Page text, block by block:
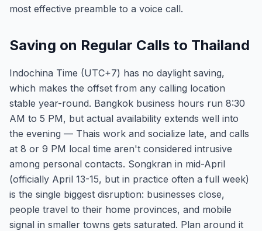
most effective preamble to a voice call.
Saving on Regular Calls to Thailand
Indochina Time (UTC+7) has no daylight saving,
which makes the offset from any calling location
stable year-round. Bangkok business hours run 8:30
AM to 5 PM, but actual availability extends well into
the evening — Thais work and socialize late, and calls
at 8 or 9 PM local time aren't considered intrusive
among personal contacts. Songkran in mid-April
(officially April 13-15, but in practice often a full week)
is the single biggest disruption: businesses close,
people travel to their home provinces, and mobile
signal in smaller towns gets saturated. Plan around it